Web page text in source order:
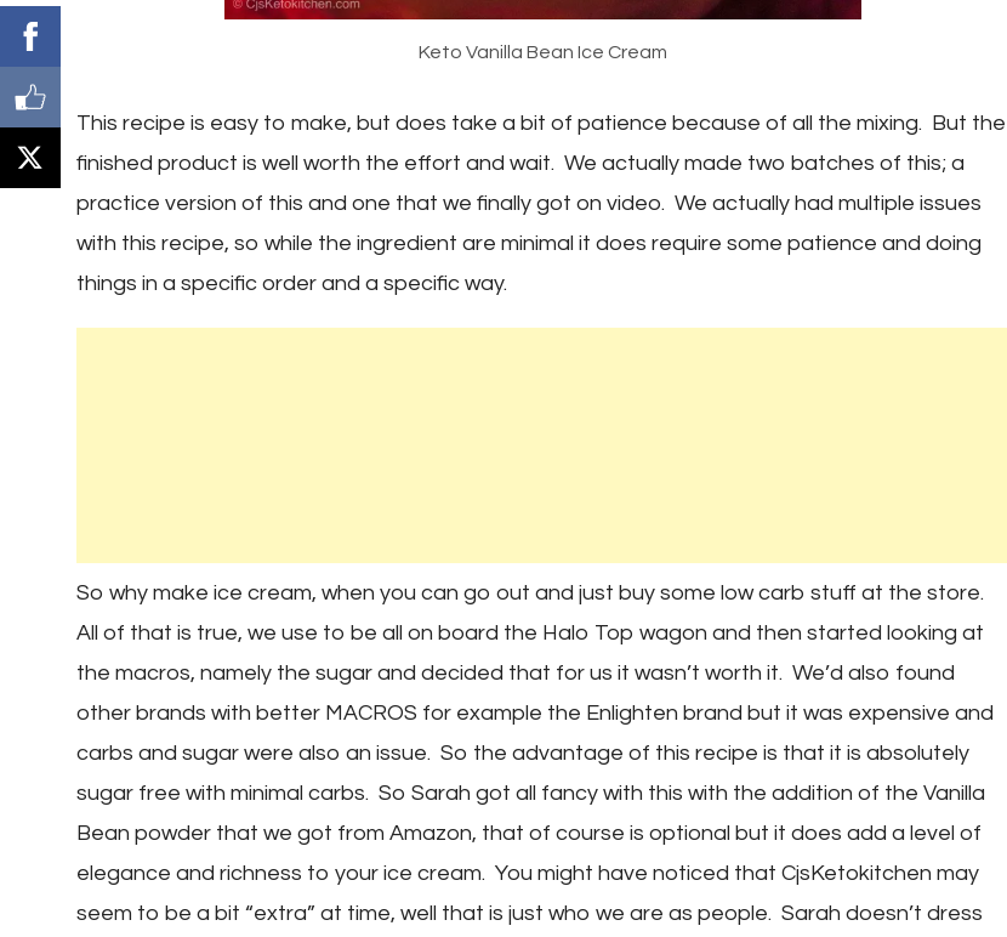
Keto Vanilla Bean Ice Cream
This recipe is easy to make, but does take a bit of patience because of all the mixing. But the
finished product is well worth the effort and wait. We actually made two batches of this; a
practice version of this and one that we finally got on video. We actually had multiple issues
with this recipe, so while the ingredient are minimal it does require some patience and doing
things in a specific order and a specific way.
So why make ice cream, when you can go out and just buy some low carb stuff at the store.
All of that is true, we use to be all on board the Halo Top wagon and then started looking at
the macros, namely the sugar and decided that for us it wasn’t worth it. We’d also found
other brands with better MACROS for example the Enlighten brand but it was expensive and
carbs and sugar were also an issue. So the advantage of this recipe is that it is absolutely
sugar free with minimal carbs. So Sarah got all fancy with this with the addition of the Vanilla
Bean powder that we got from Amazon, that of course is optional but it does add a level of
elegance and richness to your ice cream. You might have noticed that CjsKetokitchen may
seem to be a bit “extra” at time, well that is just who we are as people. Sarah doesn’t dress